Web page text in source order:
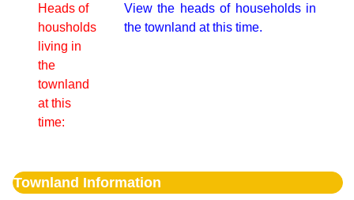
Heads of
housholds
living in
the
townland
at this
time:
View the heads of households in
the townland at this time.
Townland Information